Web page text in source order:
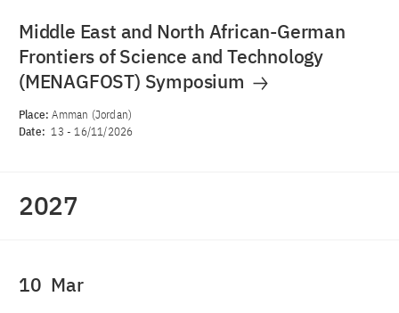
Middle East and North African-German
Frontiers of Science and Technology
(MENAGFOST) Symposium
Place:Amman (Jordan)
Date: 13 -16/11/2026
2027
10 Mar